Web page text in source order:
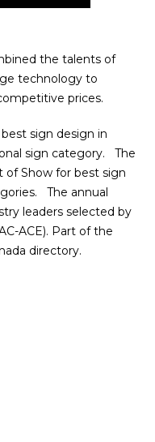
the talents of
technology to
prices.
sign design in
sign category. The
of Show for best sign
The annual
leaders selected by
ACE). Part of the
directory.